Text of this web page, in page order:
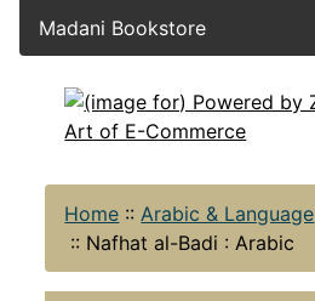
Madani Bookstore
Home ::Arabic & Language
:: Nafhat al-Badi : Arabic